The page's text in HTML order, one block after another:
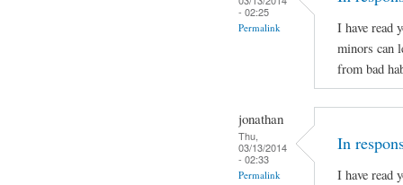
- 02:25
Permalink
I have read
minors can
from bad
jonathan
Thu,
03/13/2014
- 02:33
Permalink
In
I have read